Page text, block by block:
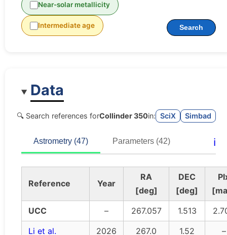
Near-solar metallicity
Intermediate age Search
Data
🔍 Search references forCollinder 350in: SciX Simbad
Astrometry (47) Parameters (42) ℹ️
Reference Year
RA
[deg]
DEC
[deg]
UCC
– 267.057 1.513
Li et al.
2026 267.0 1.52
–